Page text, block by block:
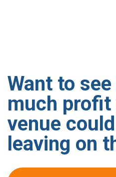
Want to
much profit
venue
leaving on